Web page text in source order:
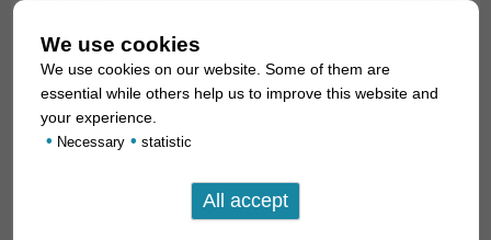
We use cookies
We use cookies on our website. Some of them are
essential while others help us to improve this website and
your experience.
• Necessary • statistic